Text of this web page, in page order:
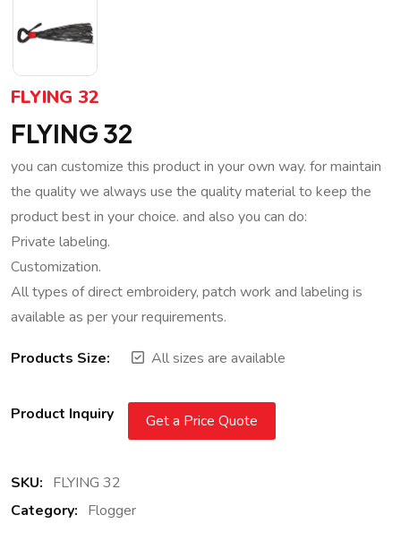
FLYING 32
FLYING 32
you can customize this product in your own way. for maintain
the quality we always use the quality material to keep the
product best in your choice. and also you can do:
Private labeling.
Customization.
All types of direct embroidery, patch work and labeling is
available as per your requirements.
Products Size: All sizes are available
Product Inquiry Get a Price Quote
SKU: FLYING 32
Category: Flogger